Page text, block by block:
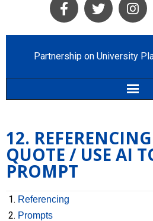
Partnership on University
Who we are
Research
Resources
12.
QUOTE / USE AI
PROMPT
Referencing
Prompts